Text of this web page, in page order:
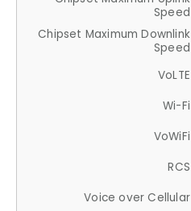
Speed
Chipset Maximum Downlink
Speed
VoLTE
Wi-Fi
VoWiFi
RCS
Voice over Cellular